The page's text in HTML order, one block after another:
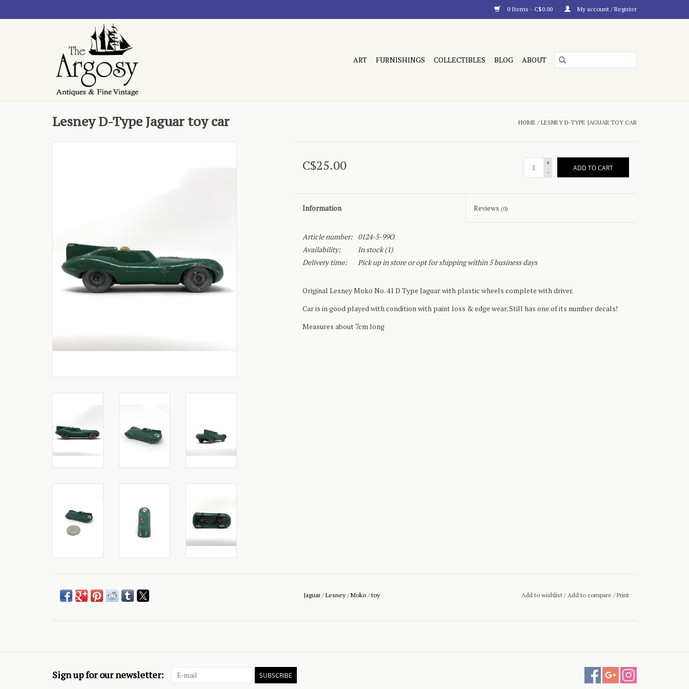
0 Items - C$0.00 My account / Register
ART FURNISHINGS COLLECTIBLES BLOG ABOUT
Lesney D-Type Jaguar toy car HOME /LESNEY D-TYPE JAGUAR TOY CAR
C$25.00
+
-
ADD TO CART
Information Reviews (0)
Article number:
0124-5-99O
Availability:
In stock(1)
Delivery time:
Pick up in store or opt for shipping within 5 business days
Original Lesney Moko No. 41 D Type Jaguar with plastic wheels complete with driver.
Car is in good played with condition with paint loss & edge wear. Still has one of its number decals!
Measures about 7cm long
Jaguar/Lesney /Moko /toy Add to wishlist /Add to compare /Print
Sign up for our newsletter: SUBSCRIBE